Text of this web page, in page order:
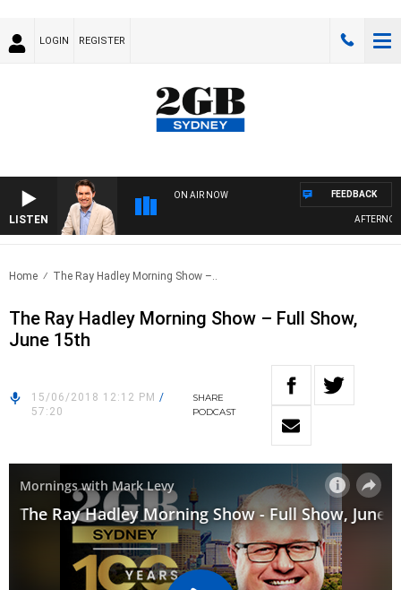
LOGIN REGISTER
LISTEN
ON AIR NOW FEEDBACK
Home The Ray Hadley Morning Show –..
The Ray Hadley Morning Show – Full Show,
June 15th
15/06/2018 12:12 PM /
57:20
SHARE
PODCAST